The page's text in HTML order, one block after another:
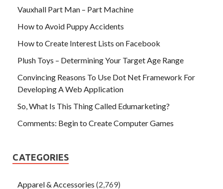
Vauxhall Part Man – Part Machine
How to Avoid Puppy Accidents
How to Create Interest Lists on Facebook
Plush Toys – Determining Your Target Age Range
Convincing Reasons To Use Dot Net Framework For
Developing A Web Application
So, What Is This Thing Called Edumarketing?
Comments: Begin to Create Computer Games
CATEGORIES
Apparel & Accessories (2,769)